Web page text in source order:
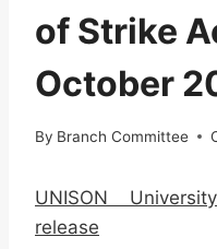
of Strike
October
By Branch Committee
UNISON
release